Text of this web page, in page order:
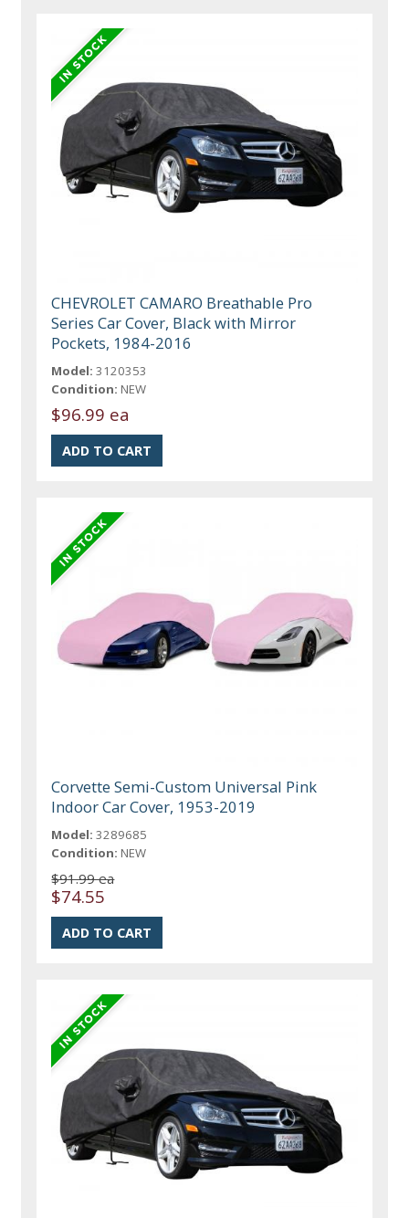
CHEVROLET CAMARO Breathable Pro
Series Car Cover, Black with Mirror
Pockets, 1984-2016
Model: 3120353
Condition: NEW
$96.99 ea
Corvette Semi-Custom Universal Pink
Indoor Car Cover, 1953-2019
Model: 3289685
Condition: NEW
$91.99 ea
$74.55